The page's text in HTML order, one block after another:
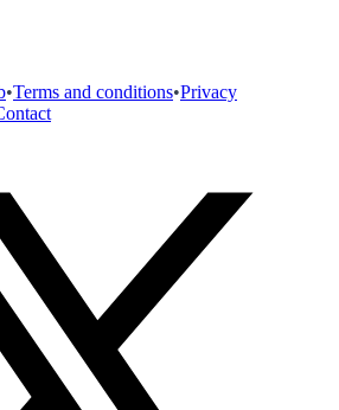
•Terms and conditions•Privacy